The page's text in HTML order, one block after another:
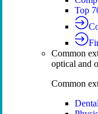
Top
Common
optical and
Common
Dental